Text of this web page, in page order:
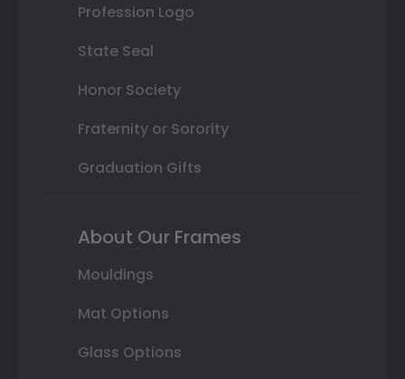
Profession Logo
State Seal
Honor Society
Fraternity or Sorority
Graduation Gifts
About Our Frames
Mouldings
Mat Options
Glass Options